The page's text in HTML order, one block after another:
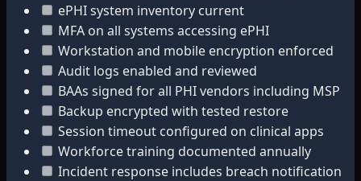
ePHI system inventory current
MFA on all systems accessing ePHI
Workstation and mobile encryption enforced
Audit logs enabled and reviewed
BAAs signed for all PHI vendors including MSP
Backup encrypted with tested restore
Session timeout configured on clinical apps
Workforce training documented annually
Incident response includes breach notification